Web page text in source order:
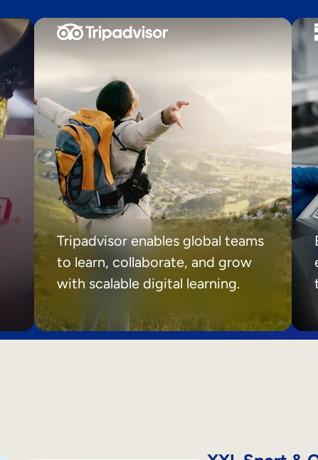
Tripadvisor enables global teams
to learn, collaborate, and grow
with scalable digital learning.